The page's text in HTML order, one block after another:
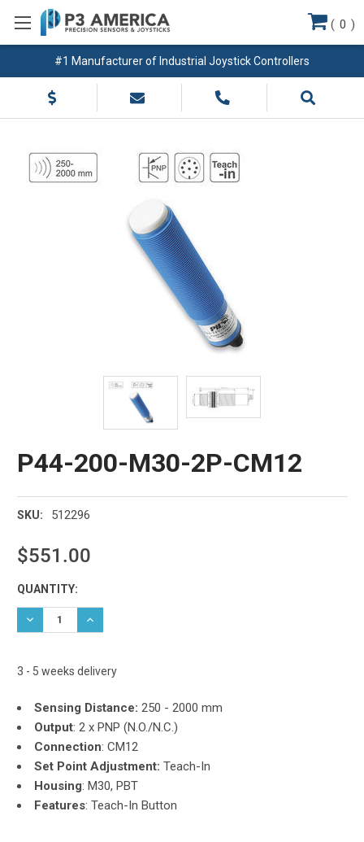
#1 Manufacturer of Industrial Joystick Controllers
( 0 )
P44-200-M30-2P-CM12
SKU: 512296
$551.00
Current
Stock:
QUANTITY:
DECREASE QUANTITY:INCREASE QUANTITY:
3 - 5 weeks delivery
Sensing Distance: 250 - 2000 mm
Output: 2 x PNP (N.O./N.C.)
Connection: CM12
Set Point Adjustment: Teach-In
Housing: M30, PBT
Features: Teach-In Button